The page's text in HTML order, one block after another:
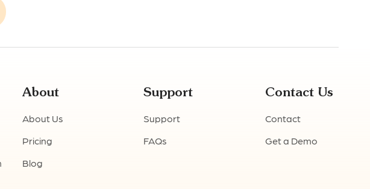
About
About Us
Pricing
Blog
Support
Support
FAQs
Contact Us
Contact
Get a Demo